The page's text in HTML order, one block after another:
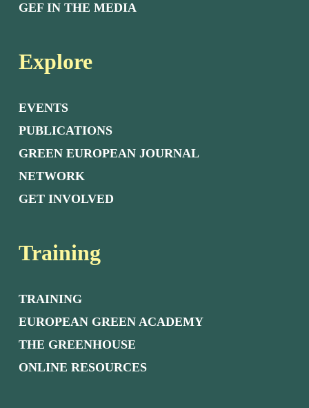
GEF IN THE MEDIA
Explore
EVENTS
PUBLICATIONS
GREEN EUROPEAN JOURNAL
NETWORK
GET INVOLVED
Training
TRAINING
EUROPEAN GREEN ACADEMY
THE GREENHOUSE
ONLINE RESOURCES